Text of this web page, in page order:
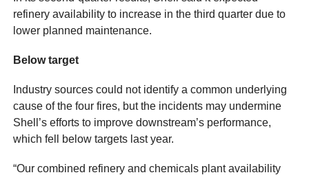
refinery availability to increase in the third quarter due to
lower planned maintenance.
Below target
Industry sources could not identify a common underlying
cause of the four fires, but the incidents may undermine
Shell’s efforts to improve downstream’s performance,
which fell below targets last year.
“Our combined refinery and chemicals plant availability